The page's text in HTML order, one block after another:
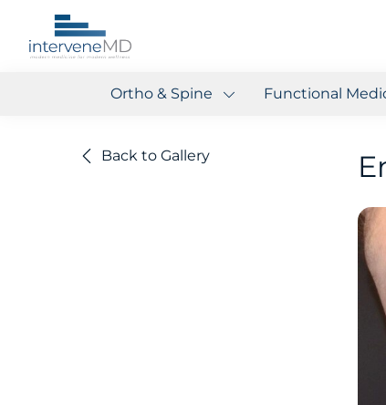
Ortho & Spine Functional
Back to Gallery